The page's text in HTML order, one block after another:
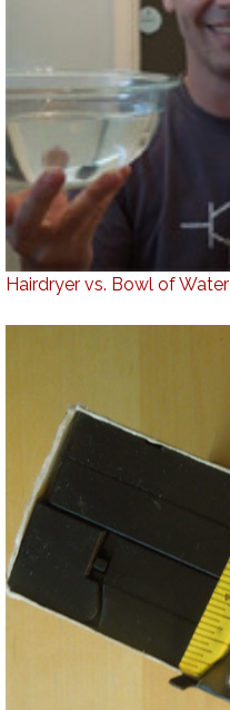
Hairdryer vs. Bowl of Water